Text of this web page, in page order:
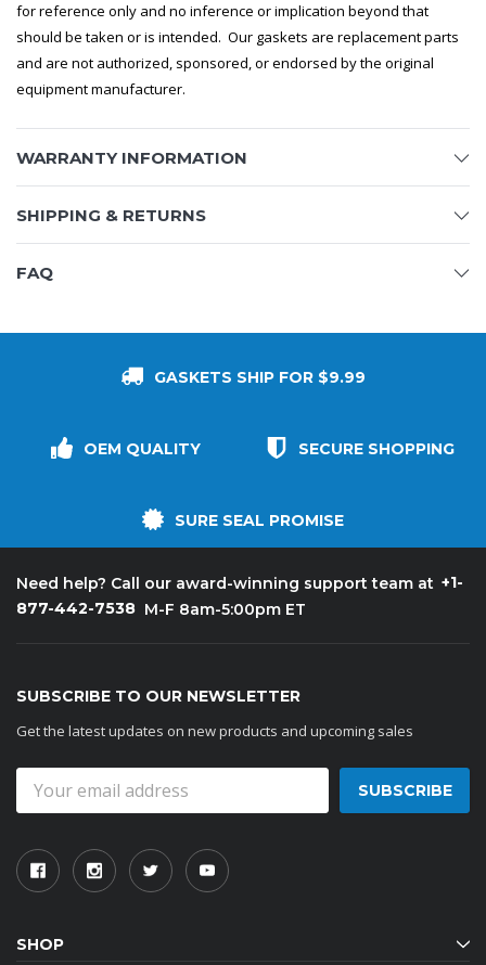
for reference only and no inference or implication beyond that
should be taken or is intended. Our gaskets are replacement parts
and are not authorized, sponsored, or endorsed by the original
equipment manufacturer.
WARRANTY INFORMATION
SHIPPING & RETURNS
FAQ
GASKETS SHIP FOR $9.99
OEM QUALITY SECURE SHOPPING
SURE SEAL PROMISE
Need help? Call our award-winning support team at +1-
877-442-7538 M-F 8am-5:00pm ET
SUBSCRIBE TO OUR NEWSLETTER
Get the latest updates on new products and upcoming sales
Address
SHOP